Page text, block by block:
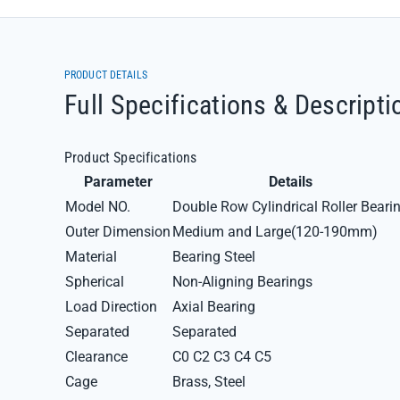
PRODUCT DETAILS
Full Specifications &
Product Specifications
Parameter
Details
Model NO.
Double Row Cylindrical Roller
Outer Dimension Medium and Large(120-190mm)
Material
Bearing Steel
Spherical
Non-Aligning Bearings
Load Direction
Axial Bearing
Separated
Separated
Clearance
C0 C2 C3 C4 C5
Cage
Brass, Steel